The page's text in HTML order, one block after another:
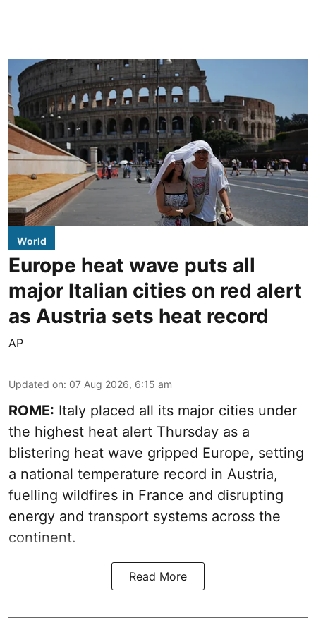
World
Europe heat wave puts all
major Italian cities on red alert
as Austria sets heat record
AP
Updated on: 07 Aug 2026, 6:15 am
ROME: Italy placed all its major cities under
the highest heat alert Thursday as a
blistering heat wave gripped Europe, setting
a national temperature record in Austria,
fuelling wildfires in France and disrupting
energy and transport systems across the
continent.
Read More